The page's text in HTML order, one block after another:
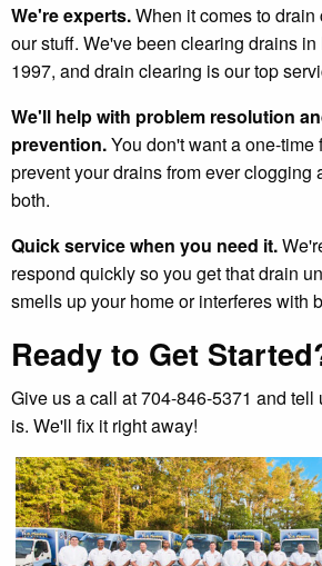
We're experts.When it comes to
our stuff. We've been clearing drains
1997, and drain clearing is our top
We'll help with problem resolution
prevention.You don't want a one-time
prevent your drains from ever clogging
both.
Quick service when you need it.
respond quickly so you get that drain
smells up your home or interferes with
Ready to Get
Give us a call at 704-846-5371 and tell
is. We'll fix it right away!